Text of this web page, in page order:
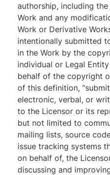
authorship, including
Work and any
Work or Derivative
intentionally submitted
in the Work by the
individual or Legal
behalf of the copyright
of this definition,
electronic, verbal, or
to the Licensor or its
but not limited to
mailing lists, source
issue tracking systems
on behalf of, the
discussing and